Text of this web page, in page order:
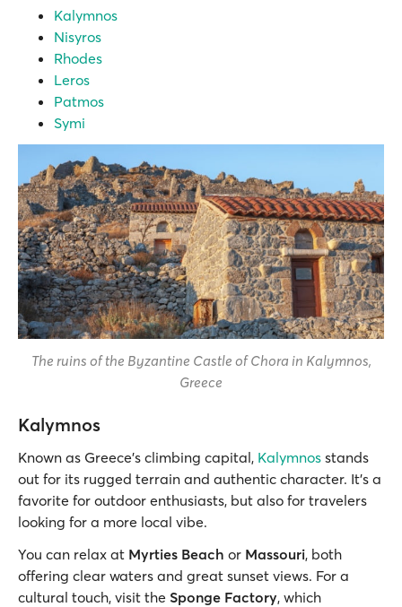
Kalymnos
Nisyros
Rhodes
Leros
Patmos
Symi
The ruins of the Byzantine Castle of Chora in Kalymnos,
Greece
Kalymnos
Known as Greece’s climbing capital, Kalymnos stands
out for its rugged terrain and authentic character. It’s a
favorite for outdoor enthusiasts, but also for travelers
looking for a more local vibe.
You can relax at Myrties Beach or Massouri, both
offering clear waters and great sunset views. For a
cultural touch, visit the Sponge Factory, which